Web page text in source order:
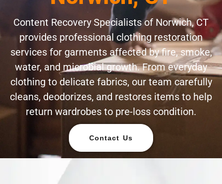
Content Recovery Specialists of Norwich, CT
provides professional clothing restoration
services for garments affected by fire, smoke,
water, and microbial growth. From everyday
clothing to delicate fabrics, our team carefully
cleans, deodorizes, and restores items to help
return wardrobes to pre-loss condition.
Contact Us